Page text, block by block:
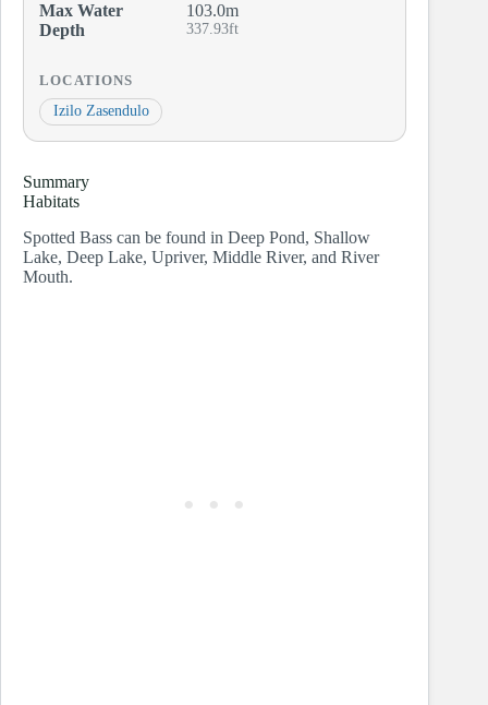
Max Water
Depth
103.0m
337.93ft
LOCATIONS
Izilo Zasendulo
Summary
Habitats
Spotted Bass can be found in Deep Pond, Shallow
Lake, Deep Lake, Upriver, Middle River, and River
Mouth.